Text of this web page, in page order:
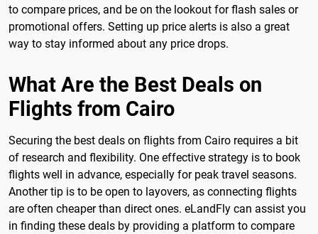
to compare prices, and be on the lookout for flash sales or
promotional offers. Setting up price alerts is also a great
way to stay informed about any price drops.
What Are the Best Deals on
Flights from Cairo
Securing the best deals on flights from Cairo requires a bit
of research and flexibility. One effective strategy is to book
flights well in advance, especially for peak travel seasons.
Another tip is to be open to layovers, as connecting flights
are often cheaper than direct ones. eLandFly can assist you
in finding these deals by providing a platform to compare